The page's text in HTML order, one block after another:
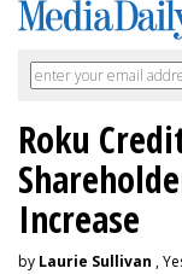
Roku
Increase
by Laurie Sullivan ,